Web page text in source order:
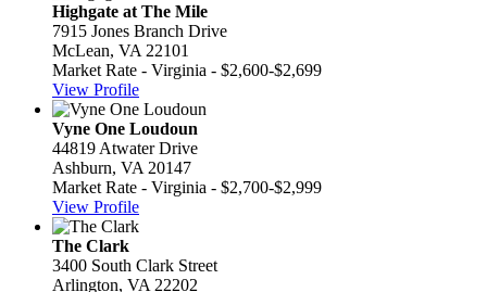
Highgate at The Mile
7915 Jones Branch Drive
McLean, VA 22101
Market Rate - Virginia - $2,600-$2,699
View Profile
Vyne One Loudoun
44819 Atwater Drive
Ashburn, VA 20147
Market Rate - Virginia - $2,700-$2,999
View Profile
The Clark
3400 South Clark Street
Arlington, VA 22202